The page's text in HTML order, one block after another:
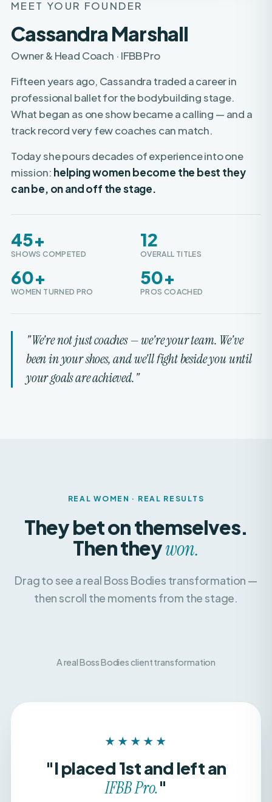
Cassandra Marshall
Owner & Head Coach · IFBB Pro
Fifteen years ago, Cassandra traded a career in
What began as one show became a calling — and a
track record very few coaches can match.
Today she pours decades of experience into one
can be, on and off the stage.
45+ 12
60+ 50+
"We're not just coaches — we're your team. We've
been in your shoes, and we'll fight beside you until
your goals are achieved."
They bet on themselves.
Then theywon.
Drag to see a real Boss Bodies transformation —
"I placed 1st and left an
IFBB Pro."
From local shows to the biggest stage —